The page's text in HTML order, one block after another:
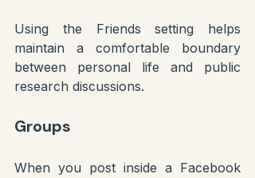
Using the Friends setting helps
maintain a comfortable boundary
between personal life and public
research discussions.
Groups
When you post inside a Facebook